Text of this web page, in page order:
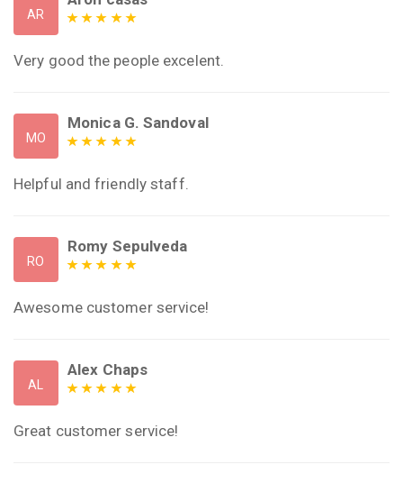
AR
Very good the people excelent.
MO
Monica G. Sandoval
Helpful and friendly staff.
RO
Romy Sepulveda
Awesome customer service!
AL
Alex Chaps
Great customer service!